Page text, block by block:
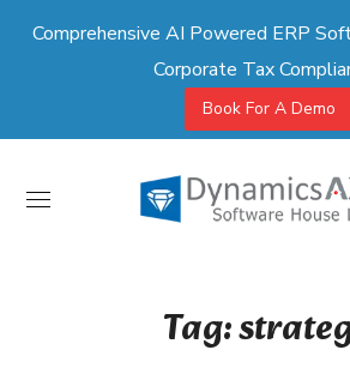
Comprehensive AI Powered ERP
Corporate Tax
Book For A Demo
Tag: